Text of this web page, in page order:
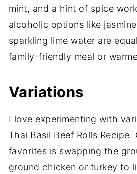
mint, and a hint of spice
alcoholic options like
sparkling lime water are
family-friendly meal or
Variations
I love experimenting with
Thai Basil Beef Rolls Recipe.
favorites is swapping the
ground chicken or turkey to